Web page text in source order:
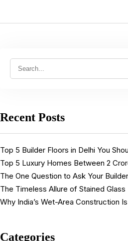
Recent Posts
Top 5 Builder Floors in Delhi You
Top 5 Luxury Homes Between ₹2
The One Question to Ask Your
The Timeless Allure of Stained Glass
Why India’s Wet-Area Construction
Categories